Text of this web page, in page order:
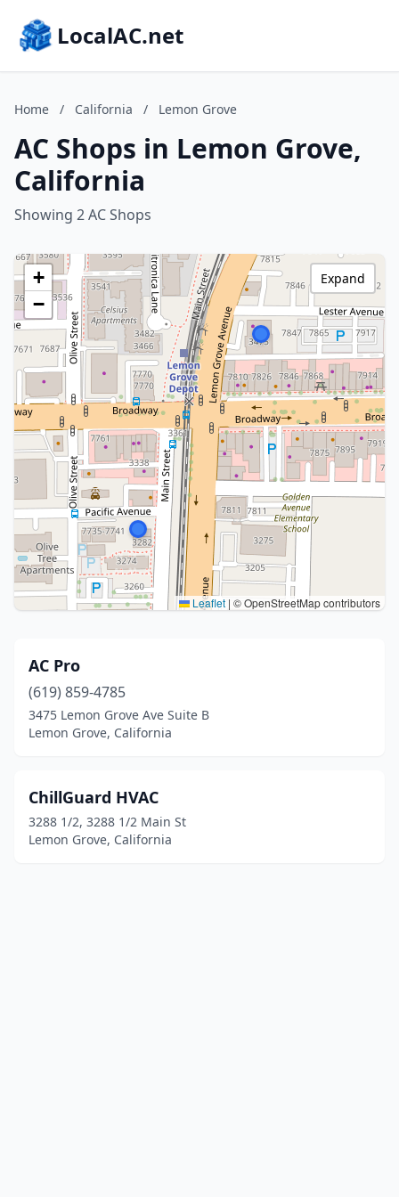
LocalAC.net
Home / California / Lemon Grove
AC Shops in Lemon Grove,
California
Showing 2 AC Shops
+
−
Leaflet | © OpenStreetMap contributors
Expand
AC Pro
(619) 859-4785
3475 Lemon Grove Ave Suite B
Lemon Grove, California
ChillGuard HVAC
3288 1/2, 3288 1/2 Main St
Lemon Grove, California